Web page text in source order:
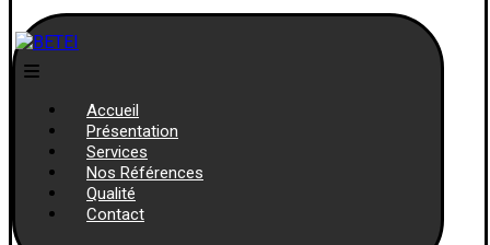
Accueil
Présentation
Services
Nos Références
Qualité
Contact